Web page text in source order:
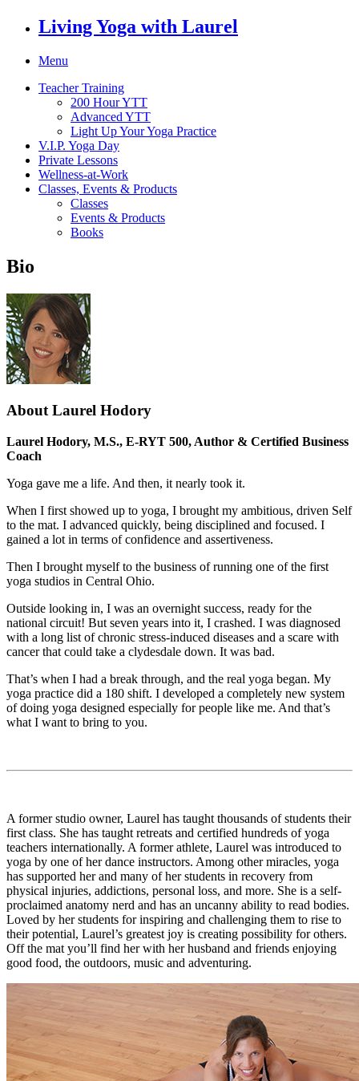
Living Yoga with Laurel
Menu
Teacher Training
200 Hour YTT
Advanced YTT
Light Up Your Yoga Practice
V.I.P. Yoga Day
Private Lessons
Wellness-at-Work
Classes, Events & Products
Classes
Events & Products
Books
Bio
About Laurel Hodory
Laurel Hodory, M.S., E-RYT 500, Author & Certified Business
Coach
Yoga gave me a life. And then, it nearly took it.
When I first showed up to yoga, I brought my ambitious, driven Self
to the mat. I advanced quickly, being disciplined and focused. I
gained a lot in terms of confidence and assertiveness.
Then I brought myself to the business of running one of the first
yoga studios in Central Ohio.
Outside looking in, I was an overnight success, ready for the
national circuit! But seven years into it, I crashed. I was diagnosed
with a long list of chronic stress-induced diseases and a scare with
cancer that could take a clydesdale down. It was bad.
That’s when I had a break through, and the real yoga began. My
yoga practice did a 180 shift. I developed a completely new system
of doing yoga designed especially for people like me. And that’s
what I want to bring to you.
A former studio owner, Laurel has taught thousands of students their
first class. She has taught retreats and certified hundreds of yoga
teachers internationally. A former athlete, Laurel was introduced to
yoga by one of her dance instructors. Among other miracles, yoga
has supported her and many of her students in recovery from
physical injuries, addictions, personal loss, and more. She is a self-
proclaimed anatomy nerd and has an uncanny ability to read bodies.
Loved by her students for inspiring and challenging them to rise to
their potential, Laurel’s greatest joy is creating possibility for others.
Off the mat you’ll find her with her husband and friends enjoying
good food, the outdoors, music and adventuring.